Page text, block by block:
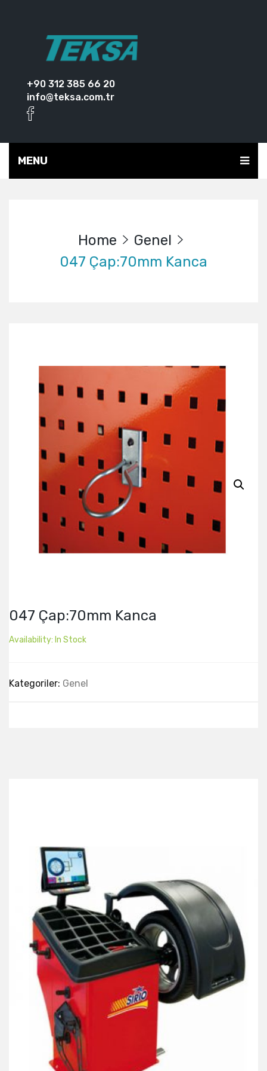
+90 312 385 66 20
info@teksa.com.tr
MENU
Home
Genel
047 Çap:70mm Kanca
047 Çap:70mm Kanca
Availability: In Stock
Kategoriler: Genel